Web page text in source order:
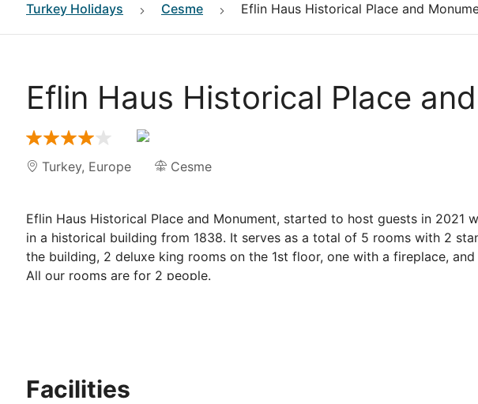
Turkey Holidays Cesme Eflin Haus Historical Place and
Eflin Haus Historical Place
Turkey, Europe Cesme
Eflin Haus Historical Place and Monument, started to host guests in 2021
in a historical building from 1838. It serves as a total of 5 rooms with 2
the building, 2 deluxe king rooms on the 1st floor, one with a fireplace,
All our rooms are for 2 people.
Facilities